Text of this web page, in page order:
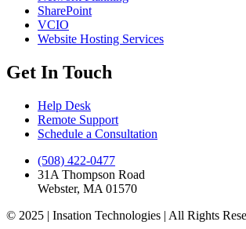
SharePoint
VCIO
Website Hosting Services
Get In Touch
Help Desk
Remote Support
Schedule a Consultation
(508) 422-0477
31A Thompson Road
Webster, MA 01570
© 2025 | Insation Technologies | All Rights